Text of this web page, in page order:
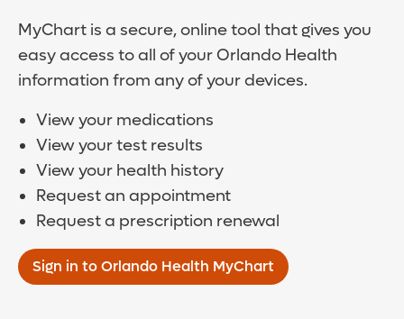
MyChart is a secure, online tool that gives you
easy access to all of your Orlando Health
information from any of your devices.
View your medications
View your test results
View your health history
Request an appointment
Request a prescription renewal
Sign in to Orlando Health MyChart